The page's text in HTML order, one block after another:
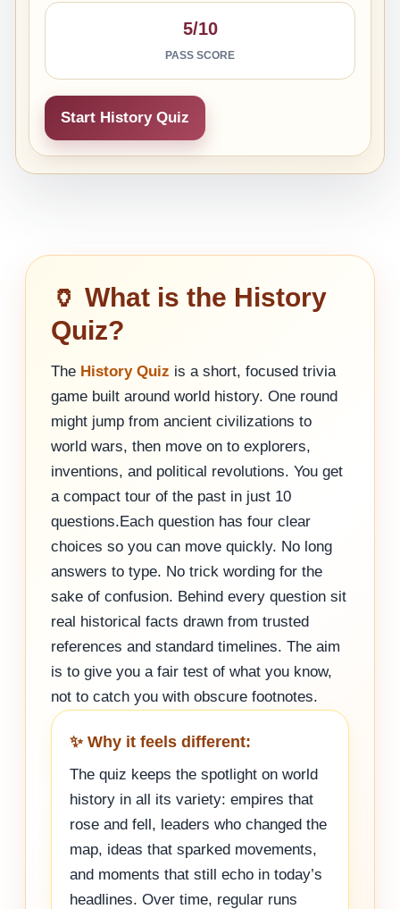
5/10
PASS SCORE
Start History Quiz
🏺 What is the History
Quiz?
The History Quiz is a short, focused trivia
game built around world history. One round
might jump from ancient civilizations to
world wars, then move on to explorers,
inventions, and political revolutions. You get
a compact tour of the past in just 10
questions.Each question has four clear
choices so you can move quickly. No long
answers to type. No trick wording for the
sake of confusion. Behind every question sit
real historical facts drawn from trusted
references and standard timelines. The aim
is to give you a fair test of what you know,
not to catch you with obscure footnotes.
✨ Why it feels different:
The quiz keeps the spotlight on world
history in all its variety: empires that
rose and fell, leaders who changed the
map, ideas that sparked movements,
and moments that still echo in today’s
headlines. Over time, regular runs